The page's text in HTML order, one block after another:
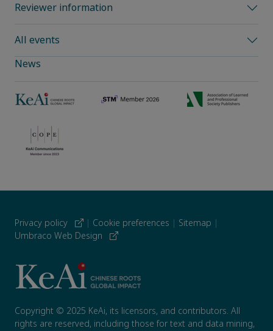
Reviewer information
All events
News
Privacy policy | Cookie preferences | Sitemap |
Umbraco Web Design
Copyright © 2025 KeAi, its licensors, and contributors. All
rights are reserved, including those for text and data mining,